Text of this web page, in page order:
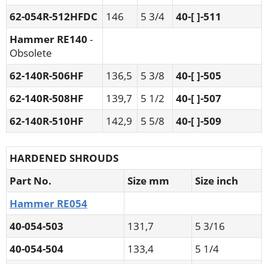
62-054R-512HFDC
146 5 3/4
40-[ ]-511
Hammer RE140 -
Obsolete
62-140R-506HF
136,5 5 3/8
40-[ ]-505
62-140R-508HF
139,7 5 1/2
40-[ ]-507
62-140R-510HF
142,9 5 5/8 40-[ ]-509
HARDENED SHROUDS
Part No.
Size mm
Size inch
Hammer RE054
40-054-503
131,7
5 3/16
40-054-504
133,4
5 1/4